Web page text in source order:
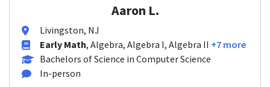
Aaron L.
Livingston, NJ
Early Math, Algebra, Algebra I, Algebra II +7 more
Bachelors of Science in Computer Science
In-person